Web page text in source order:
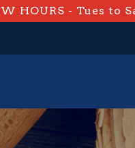
HOURS - Tues to